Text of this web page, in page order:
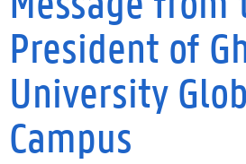
President of
University
Campus